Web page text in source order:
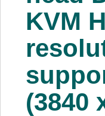
View Cart
KVM
(3840